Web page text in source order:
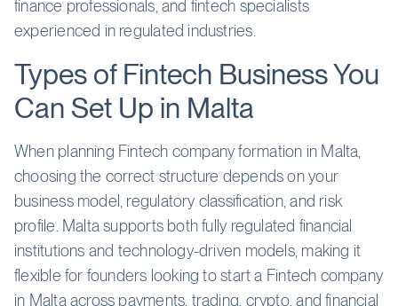
finance professionals, and fintech specialists
experienced in regulated industries.
Types of Fintech Business You
Can Set Up in Malta
When planning Fintech company formation in Malta,
choosing the correct structure depends on your
business model, regulatory classification, and risk
profile. Malta supports both fully regulated financial
institutions and technology-driven models, making it
flexible for founders looking to start a Fintech company
in Malta across payments, trading, crypto, and financial